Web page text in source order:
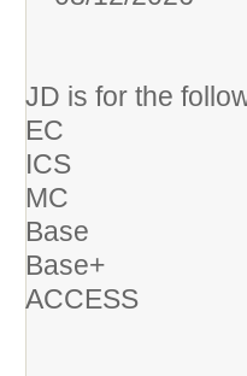
JD is for the
EC
ICS
MC
Base
Base+
ACCESS